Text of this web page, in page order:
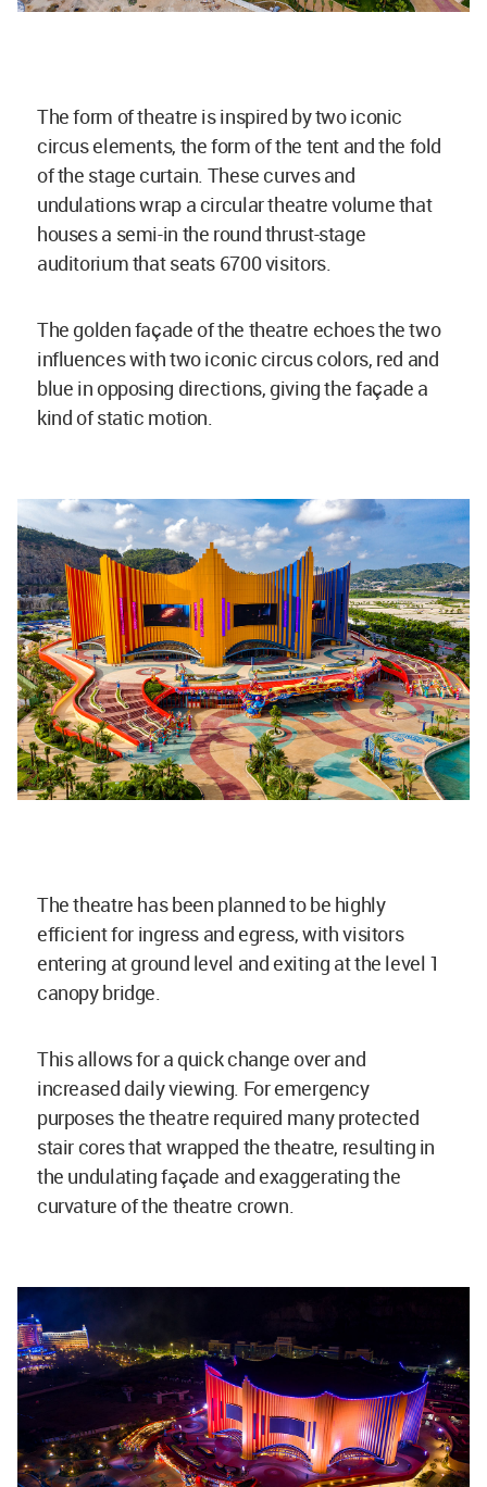
The form of theatre is inspired by two iconic
circus elements, the form of the tent and the fold
of the stage curtain. These curves and
undulations wrap a circular theatre volume that
houses a semi-in the round thrust-stage
auditorium that seats 6700 visitors.
The golden façade of the theatre echoes the two
influences with two iconic circus colors, red and
blue in opposing directions, giving the façade a
kind of static motion.
The theatre has been planned to be highly
efficient for ingress and egress, with visitors
entering at ground level and exiting at the level 1
canopy bridge.
This allows for a quick change over and
increased daily viewing. For emergency
purposes the theatre required many protected
stair cores that wrapped the theatre, resulting in
the undulating façade and exaggerating the
curvature of the theatre crown.